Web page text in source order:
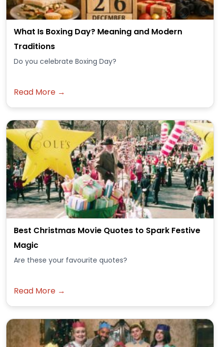
What Is Boxing Day? Meaning and Modern
Traditions
Do you celebrate Boxing Day?
Read More →
Best Christmas Movie Quotes to Spark Festive
Magic
Are these your favourite quotes?
Read More →